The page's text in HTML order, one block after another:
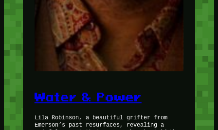
Water & Power
Lila Robinson, a beautiful grifter from
Emerson’s past resurfaces, revealing a